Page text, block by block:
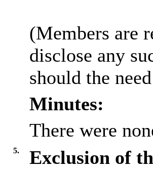
(Members are
disclose any
should the
Minutes:
There were
5. Exclusion of